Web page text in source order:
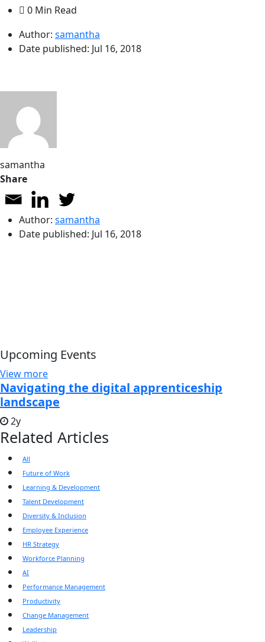
0 Min Read
Author: samantha
Date published: Jul 16, 2018
samantha
Share
Author: samantha
Date published: Jul 16, 2018
Upcoming Events
View more
Navigating the digital apprenticeship
landscape
2y
Related Articles
All
Future of Work
Learning & Development
Talent Development
Diversity & Inclusion
Employee Experience
HR Strategy
Workforce Planning
AI
Performance Management
Productivity
Change Management
Leadership